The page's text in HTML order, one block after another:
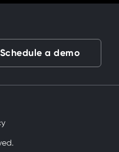
Schedule a demo
onu nasıl kullanırım